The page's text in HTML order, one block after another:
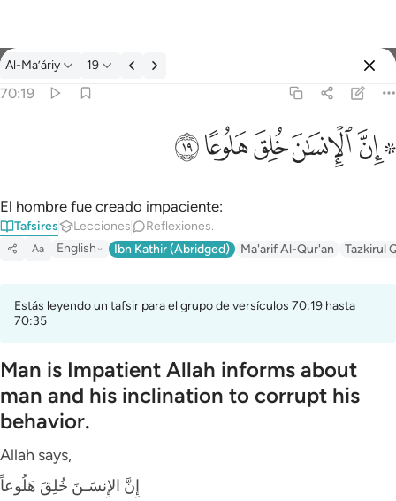
Tafsir: Al-Ma’áriy 70:19
Al-Ma’áriy 19
70:19
ﱪ ﱫﱬﱭﱮﱯ
El hombre fue creado impaciente:
Tafsires Lecciones Reflexiones.
Aa English Ibn Kathir (Abridged) Ma'arif Al-Qur'an Tazkirul
Estás leyendo un tafsir para el grupo de versículos 70:19 hasta
70:35
Man is Impatient Allah informs about
man and his inclination to corrupt his
behavior.
Allah says,
إِنَّ الإِنسَـنَ خُلِقَ هَلُوعاً